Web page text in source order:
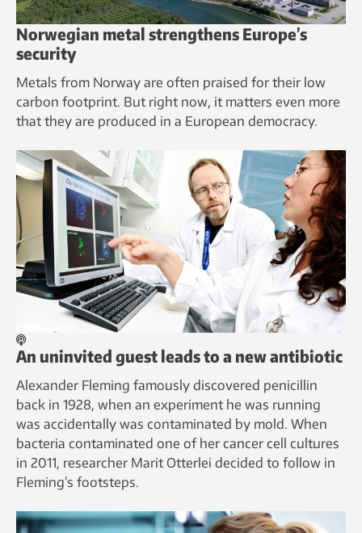
Norwegian metal strengthens Europe’s
security
Metals from Norway are often praised for their low
carbon footprint. But right now, it matters even more
that they are produced in a European democracy.
An uninvited guest leads to a new antibiotic
Alexander Fleming famously discovered penicillin
back in 1928, when an experiment he was running
was accidentally was contaminated by mold. When
bacteria contaminated one of her cancer cell cultures
in 2011, researcher Marit Otterlei decided to follow in
Fleming’s footsteps.